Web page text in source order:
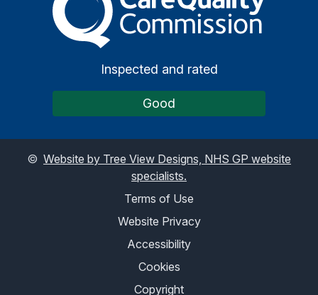
Inspected and rated
Good
© Website by Tree View Designs, NHS GP website
specialists.
Terms of Use
Website Privacy
Accessibility
Cookies
Copyright